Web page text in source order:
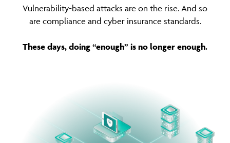
Vulnerability-based attacks are on the rise. And so
are compliance and cyber insurance standards.
These days, doing “enough” is no longer enough.